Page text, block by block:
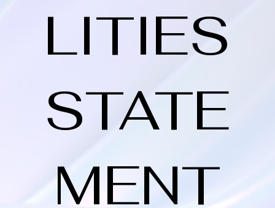
LITIES
STATE
MENT